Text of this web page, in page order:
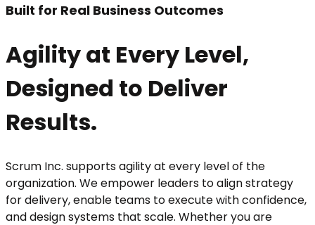
Built for Real Business Outcomes
Agility at Every Level,
Designed to Deliver
Results.
Scrum Inc. supports agility at every level of the
organization. We empower leaders to align strategy
for delivery, enable teams to execute with confidence,
and design systems that scale. Whether you are